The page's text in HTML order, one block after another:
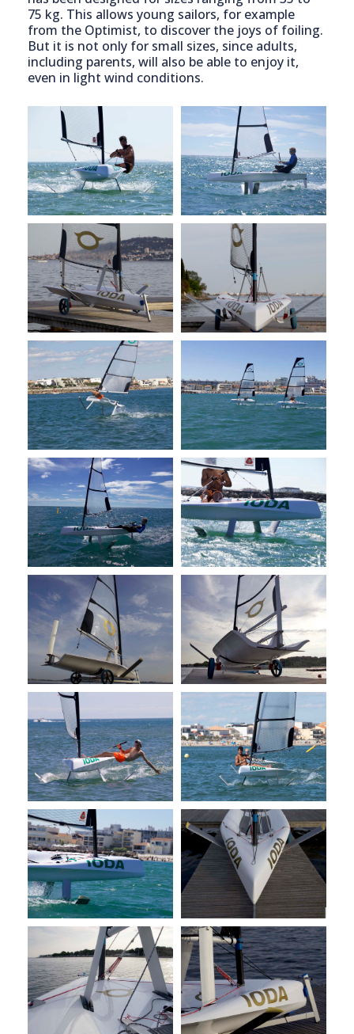
75 kg. This allows young sailors, for example
from the Optimist, to discover the joys of foiling.
But it is not only for small sizes, since adults,
including parents, will also be able to enjoy it,
even in light wind conditions.